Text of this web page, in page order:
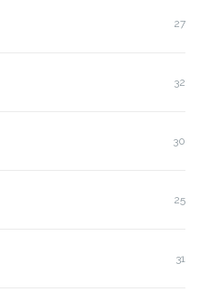
27
32
30
25
31